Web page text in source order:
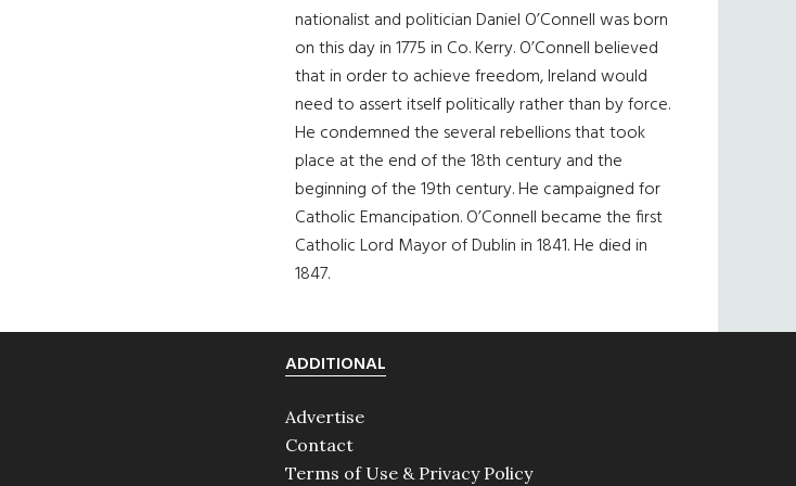
nationalist and politician Daniel O’Connell was born
on this day in 1775 in Co. Kerry. O’Connell believed
that in order to achieve freedom, Ireland would
need to assert itself politically rather than by force.
He condemned the several rebellions that took
place at the end of the 18th century and the
beginning of the 19th century. He campaigned for
Catholic Emancipation. O’Connell became the first
Catholic Lord Mayor of Dublin in 1841. He died in
1847.
ADDITIONAL
Advertise
Contact
Terms of Use & Privacy Policy